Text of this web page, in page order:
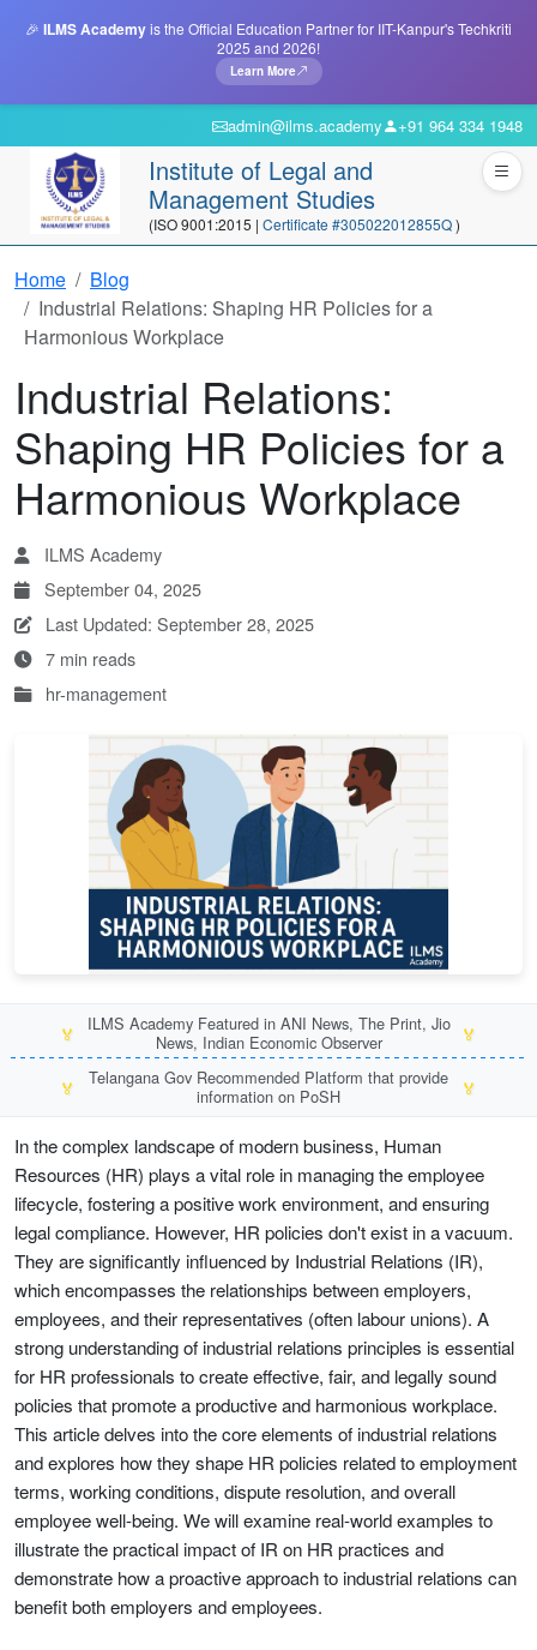
🎉 ILMS Academyis the Official Education Partner for IIT-Kanpur's Techkriti
2025 and 2026!
Learn More
admin@ilms.academy +91 964 334 1948
Institute of Legal and
Management Studies
(ISO 9001:2015 | Certificate #305022012855Q)
Home
Blog
Industrial Relations: Shaping HR Policies for a
Harmonious Workplace
Industrial Relations:
Shaping HR Policies for a
Harmonious Workplace
ILMS Academy
September 04, 2025
Last Updated: September 28, 2025
7 min reads
hr-management
🏅
ILMS Academy Featured in ANI News, The Print, Jio
News, Indian Economic Observer
🏅
🏅
Telangana Gov Recommended Platform that provide
information on PoSH
🏅
In the complex landscape of modern business, Human
Resources (HR) plays a vital role in managing the employee
lifecycle, fostering a positive work environment, and ensuring
legal compliance. However, HR policies don't exist in a vacuum.
They are significantly influenced by Industrial Relations (IR),
which encompasses the relationships between employers,
employees, and their representatives (often labour unions). A
strong understanding of industrial relations principles is essential
for HR professionals to create effective, fair, and legally sound
policies that promote a productive and harmonious workplace.
This article delves into the core elements of industrial relations
and explores how they shape HR policies related to employment
terms, working conditions, dispute resolution, and overall
employee well-being. We will examine real-world examples to
illustrate the practical impact of IR on HR practices and
demonstrate how a proactive approach to industrial relations can
benefit both employers and employees.